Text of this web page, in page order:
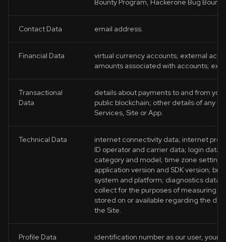
Bounty Program, Hackerone Bug
Contact Data email address.
Financial Data
virtual currency accounts; external
amounts associated with accounts;
Transactional
Data
details about payments to and from
public blockchain; other details of any
Services, Site or App.
Technical Data
internet connectivity data; internet
ID operator and carrier data; login
category and model; time zone setting
application version and SDK version;
system and platform; diagnostics data
collect for the purposes of measuring
stored on or available regarding the
the Site.
Profile Data
identification number as our user, your